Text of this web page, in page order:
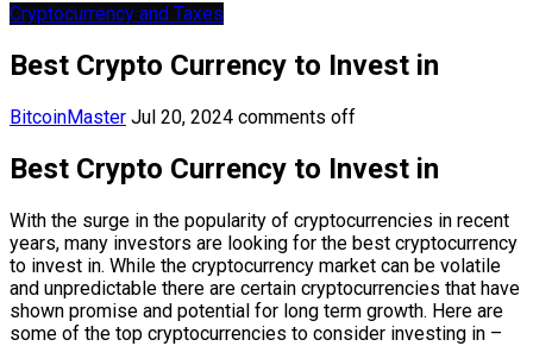
Cryptocurrency and Taxes
Best Crypto Currency to Invest in
BitcoinMaster Jul 20, 2024 comments off
Best Crypto Currency to Invest in
With the surge in the popularity of cryptocurrencies in recent
years, many investors are looking for the best cryptocurrency
to invest in. While the cryptocurrency market can be volatile
and unpredictable there are certain cryptocurrencies that have
shown promise and potential for long term growth. Here are
some of the top cryptocurrencies to consider investing in –